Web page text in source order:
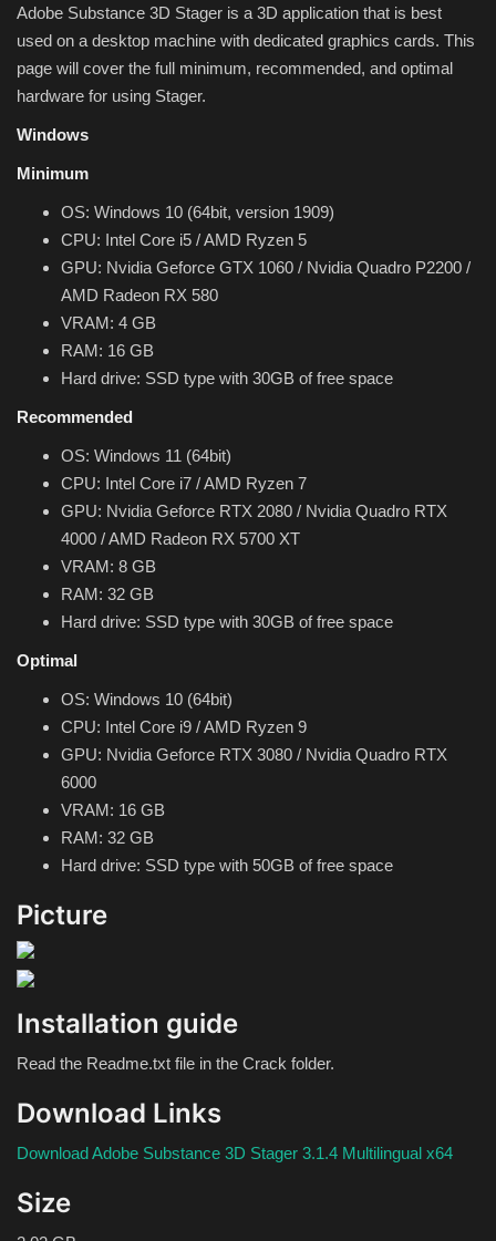
Operating System
Optimizer
System
Theme
Utility
WordPress Theme
Adobe Substance 3D Stager is a 3D application that is best
used on a desktop machine with dedicated graphics cards. This
page will cover the full minimum, recommended, and optimal
hardware for using Stager.
Windows
Minimum
OS: Windows 10 (64bit, version 1909)
CPU: Intel Core i5 / AMD Ryzen 5
GPU: Nvidia Geforce GTX 1060 / Nvidia Quadro P2200 /
AMD Radeon RX 580
VRAM: 4 GB
RAM: 16 GB
Hard drive: SSD type with 30GB of free space
Recommended
OS: Windows 11 (64bit)
CPU: Intel Core i7 / AMD Ryzen 7
GPU: Nvidia Geforce RTX 2080 / Nvidia Quadro RTX
4000 / AMD Radeon RX 5700 XT
VRAM: 8 GB
RAM: 32 GB
Hard drive: SSD type with 30GB of free space
Optimal
OS: Windows 10 (64bit)
CPU: Intel Core i9 / AMD Ryzen 9
GPU: Nvidia Geforce RTX 3080 / Nvidia Quadro RTX
6000
VRAM: 16 GB
RAM: 32 GB
Hard drive: SSD type with 50GB of free space
Picture
Installation guide
Read the Readme.txt file in the Crack folder.
Download Links
Download Adobe Substance 3D Stager 3.1.4 Multilingual x64
Size